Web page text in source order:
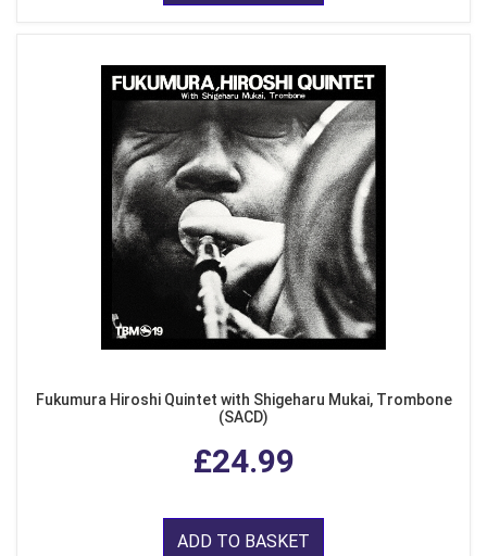
Fukumura Hiroshi Quintet with Shigeharu Mukai, Trombone
(SACD)
£24.99
ADD TO BASKET